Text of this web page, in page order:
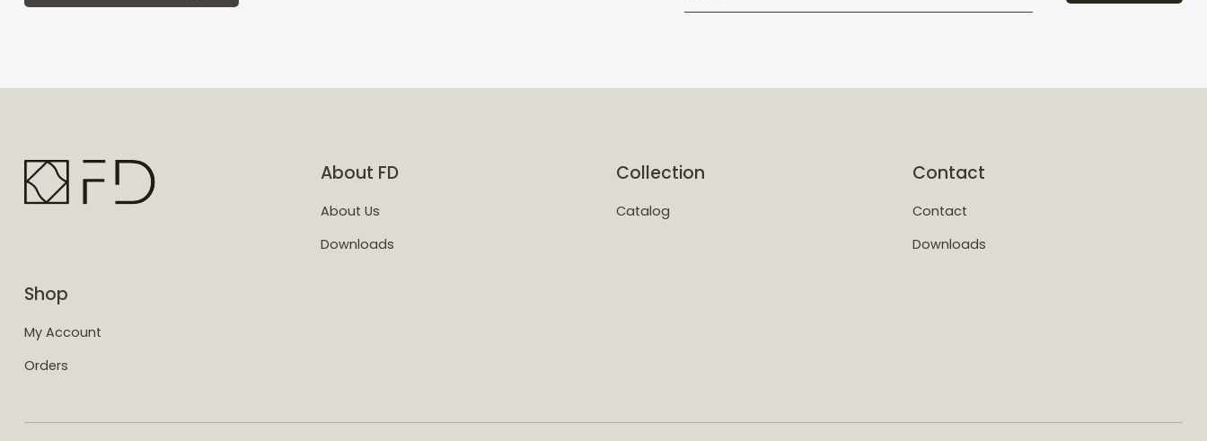
About FD
About Us
Downloads
Collection
Catalog
Contact
Contact
Downloads
Shop
My Account
Orders